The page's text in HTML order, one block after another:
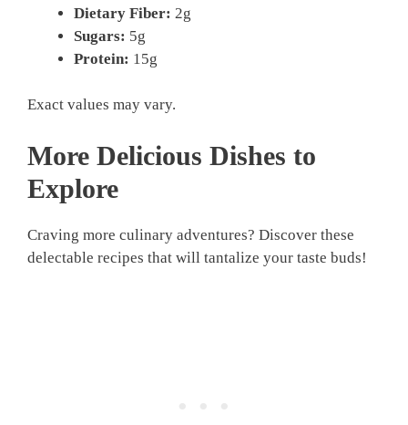
Dietary Fiber: 2g
Sugars: 5g
Protein: 15g
Exact values may vary.
More Delicious Dishes to
Explore
Craving more culinary adventures? Discover these
delectable recipes that will tantalize your taste buds!